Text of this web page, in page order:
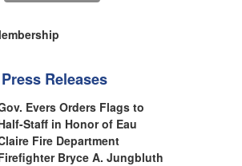
Press Releases
Evers Orders Flags to
Staff in Honor of Eau
Fire Department
Bryce A. Jungbluth